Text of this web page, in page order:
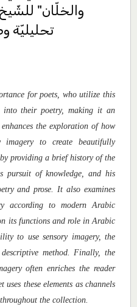
والخلّان"
تحليليّة
for poets, who utilize this
into their poetry, making it an
the exploration of how
imagery to create beautifully
providing a brief history of the
pursuit of knowledge, and his
and prose. It also examines
according to modern Arabic
its functions and role in Arabic
to use sensory imagery, the
method. Finally, the
often enriches the reader
these elements as channels
the collection.